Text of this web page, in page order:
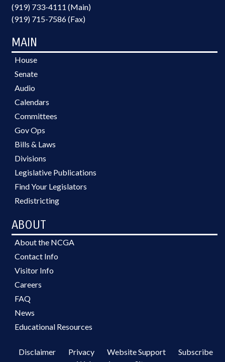
(919) 733-4111 (Main)
(919) 715-7586 (Fax)
MAIN
House
Senate
Audio
Calendars
Committees
Gov Ops
Bills & Laws
Divisions
Legislative Publications
Find Your Legislators
Redistricting
ABOUT
About the NCGA
Contact Info
Visitor Info
Careers
FAQ
News
Educational Resources
Disclaimer Privacy Website Support
Subscribe